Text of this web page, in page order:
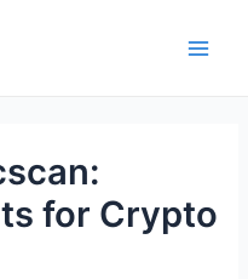
for Crypto